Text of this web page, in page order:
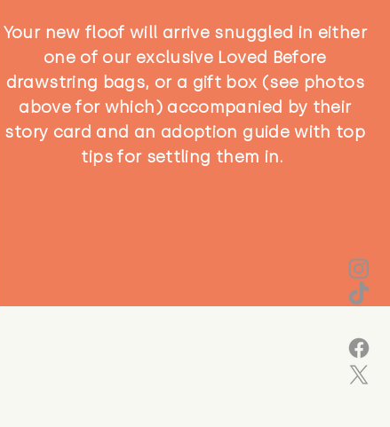
Your new floof will arrive snuggled in either
one of our exclusive Loved Before
drawstring bags, or a gift box (see photos
above for which) accompanied by their
story card and an adoption guide with top
tips for settling them in.